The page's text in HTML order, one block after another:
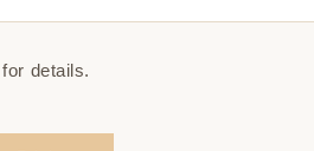
details.